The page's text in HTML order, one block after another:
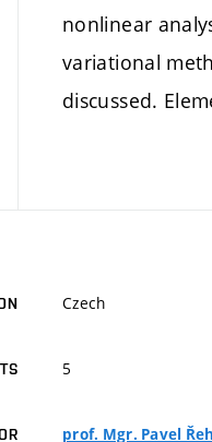
nonlinear
variational
discussed.
Czech
5
prof. Mgr. Pavel